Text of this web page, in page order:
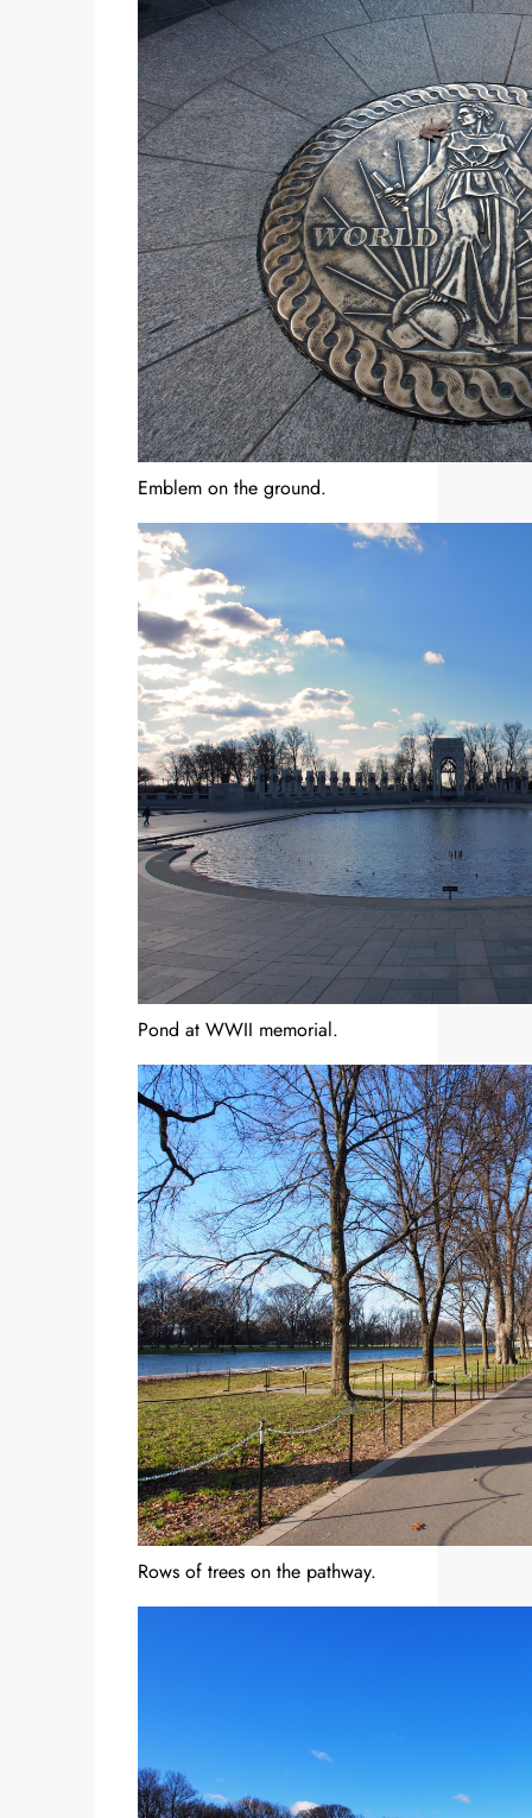
Emblem on the ground.
Pond at WWII memorial.
Rows of trees on the pathway.